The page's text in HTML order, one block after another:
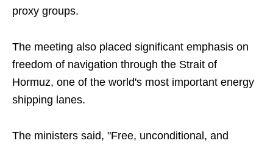
proxy groups.
The meeting also placed significant emphasis on
freedom of navigation through the Strait of
Hormuz, one of the world's most important energy
shipping lanes.
The ministers said, "Free, unconditional, and